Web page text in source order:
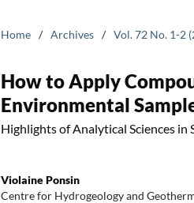
Home / Archives / Vol. 72 No. 1-2
How to Apply
Environmental
Highlights of Analytical Sciences in
Violaine Ponsin
Centre for Hydrogeology and